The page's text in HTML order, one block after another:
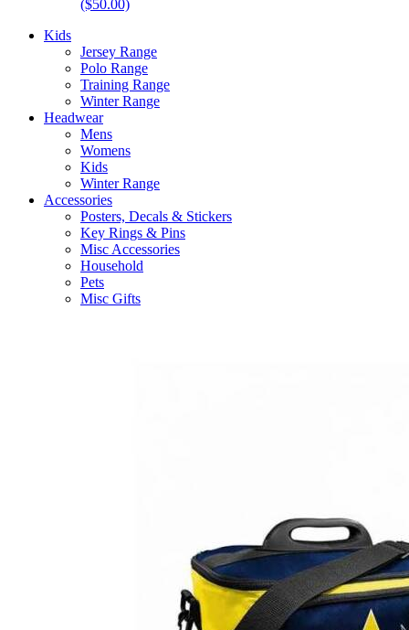
($50.00)
Kids
Jersey Range
Polo Range
Training Range
Winter Range
Headwear
Mens
Womens
Kids
Winter Range
Accessories
Posters, Decals & Stickers
Key Rings & Pins
Misc Accessories
Household
Pets
Misc Gifts